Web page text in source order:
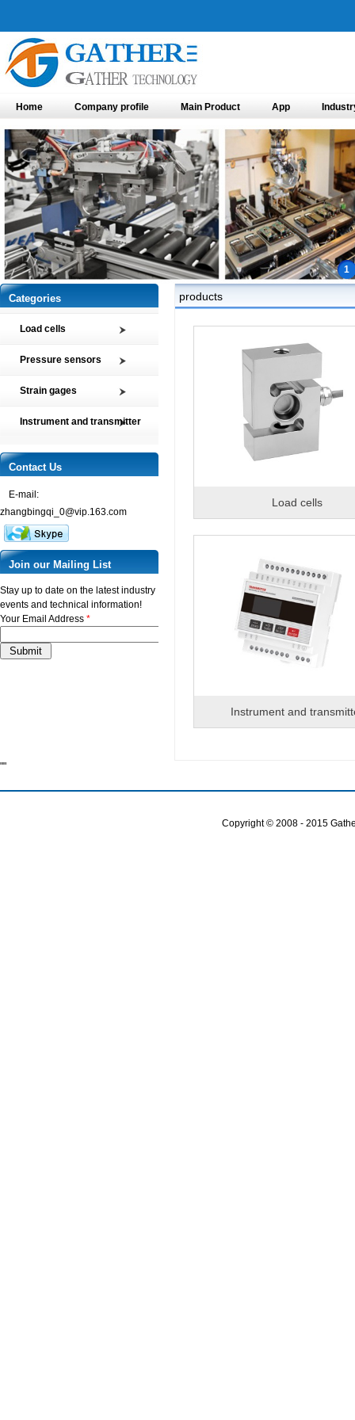
Home Company profile Main Product App
1
products
Load cells
Instrument and
Categories
Load cells
cell
Customized Force Sensor
Pressure sensor
Torque sensor
Pressure sensors
transmitter
SMP6 Special pressure level
measurement
SMP7 Differential pressure
SMP8 Pressure controller
SMT Temperature sensor and
Strain gages
Stress Analysis Strain Gages
250°C Strain gages
Compensating resistor
Semi-conductor strain gages
Instrument and transmitter
Transmitter
Contact Us
E-mail:
zhangbingqi_0@vip.163.com
Join our Mailing List
Stay up to date on the latest industry
events and technical information!
Your Email Address *
""
Copyright © 2008 - 2015